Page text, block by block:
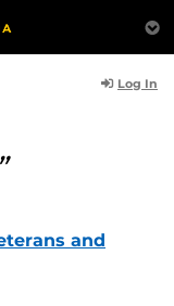
Log In
and